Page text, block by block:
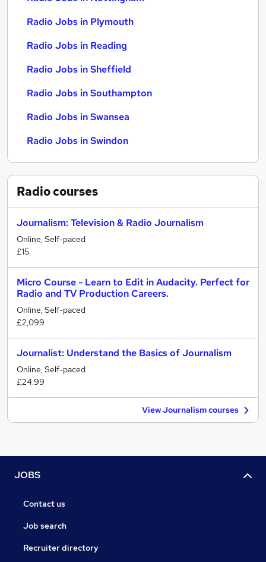
Radio Jobs in Plymouth
Radio Jobs in Reading
Radio Jobs in Sheffield
Radio Jobs in Southampton
Radio Jobs in Swansea
Radio Jobs in Swindon
Radiocourses
Journalism: Television & Radio Journalism
Online, Self-paced
£15
Micro Course - Learn to Edit in Audacity. Perfect for
Radio and TV Production Careers.
Online, Self-paced
£2,099
Journalist: Understand the Basics of Journalism
Online, Self-paced
£24.99
View Journalism courses
JOBS
Contact us
Job search
Recruiter directory